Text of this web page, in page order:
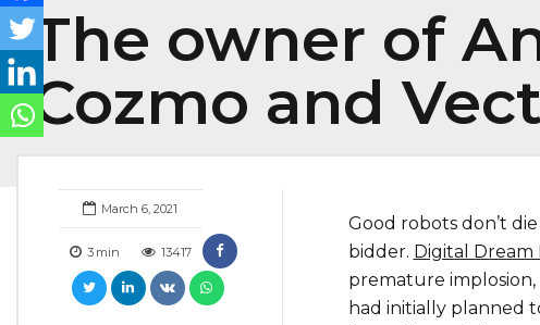
The owner of
Cozmo and
March 6, 2021
3 min 13417
Good robots don’t
bidder. Digital Dream
premature
had initially planned